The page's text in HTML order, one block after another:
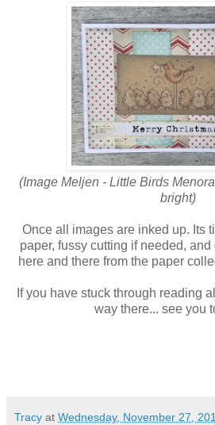
(Image Meljen - Little Birds
bright)
Once all images are inked up. Its
paper, fussy cutting if needed,
here and there from the paper
If you have stuck through reading
way there... see you
Tracy at Wednesday, November 27,